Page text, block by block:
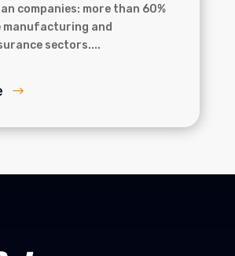
companies: more than 60%
manufacturing and
sectors....